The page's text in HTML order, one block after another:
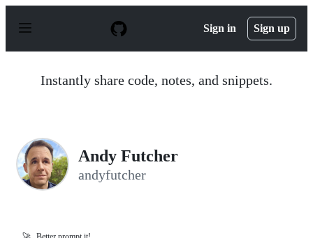
p
Sign in Sign up
Instantly share code, notes, and snippets.
Andy Futcher
andyfutcher